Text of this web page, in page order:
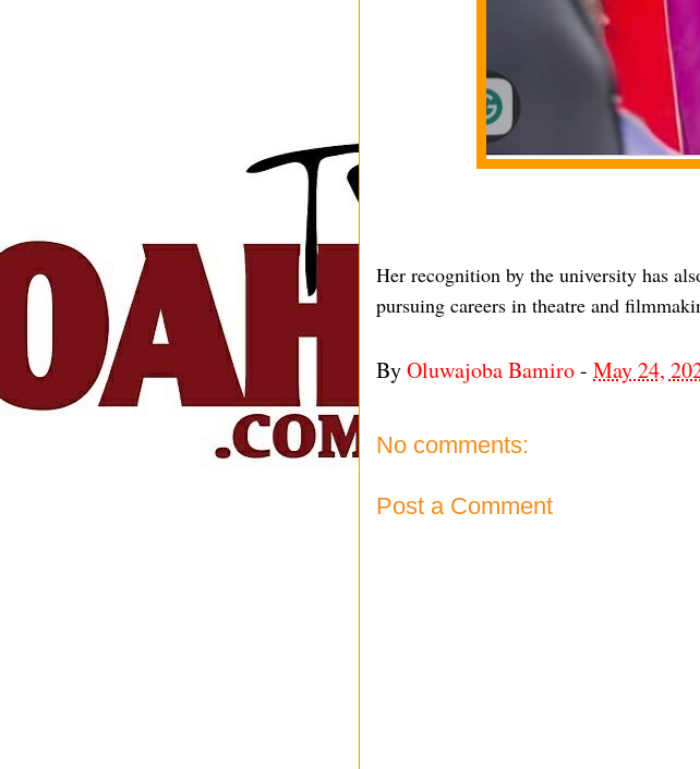
Her recognition by the university has
pursuing careers in theatre and
ByOluwajoba Bamiro- May 24,
No comments:
Post a Comment